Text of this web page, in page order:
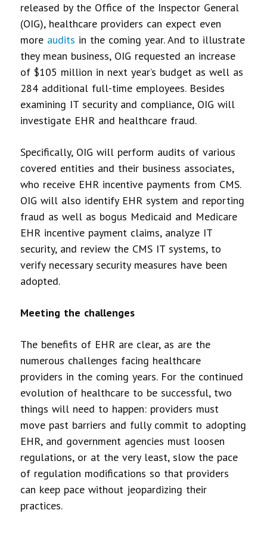
released by the Office of the Inspector General
(OIG), healthcare providers can expect even
more audits in the coming year. And to illustrate
they mean business, OIG requested an increase
of $105 million in next year’s budget as well as
284 additional full-time employees. Besides
examining IT security and compliance, OIG will
investigate EHR and healthcare fraud.
Specifically, OIG will perform audits of various
covered entities and their business associates,
who receive EHR incentive payments from CMS.
OIG will also identify EHR system and reporting
fraud as well as bogus Medicaid and Medicare
EHR incentive payment claims, analyze IT
security, and review the CMS IT systems, to
verify necessary security measures have been
adopted.
Meeting the challenges
The benefits of EHR are clear, as are the
numerous challenges facing healthcare
providers in the coming years. For the continued
evolution of healthcare to be successful, two
things will need to happen: providers must
move past barriers and fully commit to adopting
EHR, and government agencies must loosen
regulations, or at the very least, slow the pace
of regulation modifications so that providers
can keep pace without jeopardizing their
practices.